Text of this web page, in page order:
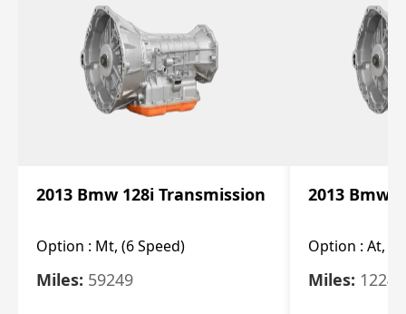
2013 Bmw 128i Transmission
Option : Mt, (6 Speed)
Miles: 59249
2013 Bmw
Option : At, (6
Miles: